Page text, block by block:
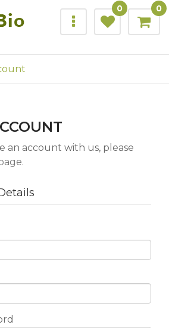
0 0
an account with us, please
.